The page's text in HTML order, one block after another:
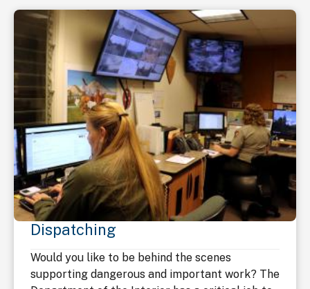
Dispatching
Would you like to be behind the scenes
supporting dangerous and important work? The